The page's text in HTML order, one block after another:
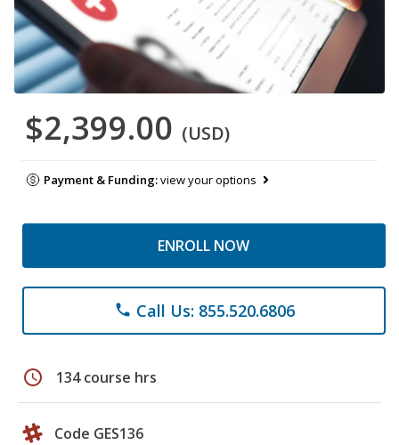
$2,399.00 (USD)
Payment & Funding:view your options
ENROLL NOW
phone Call Us: 855.520.6806
schedule 134 course hrs
Code GES136